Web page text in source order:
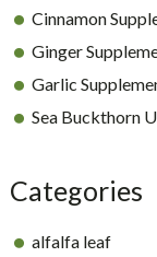
Cinnamon
Ginger
Garlic
Sea Buckthorn
Categories
alfalfa leaf